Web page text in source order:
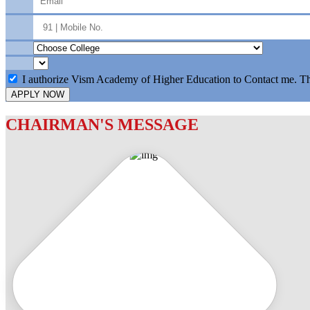
I authorize Vism Academy of Higher Education to Contact me.
APPLY NOW
CHAIRMAN'S MESSAGE